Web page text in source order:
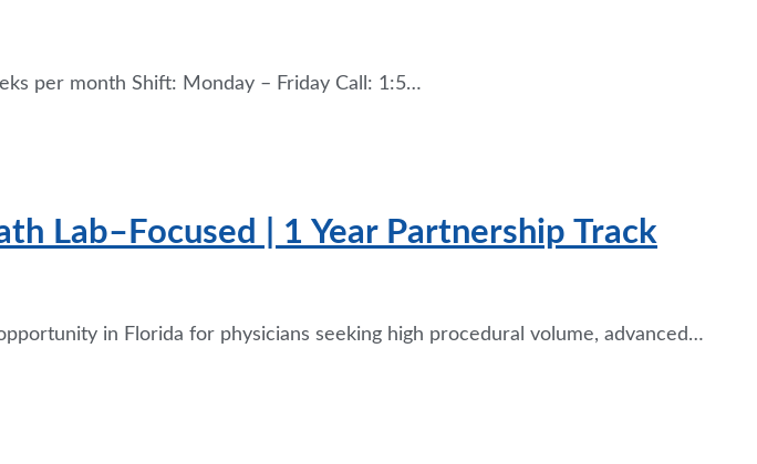
per month Shift: Monday – Friday Call: 1:5…
Lab–Focused | 1 Year Partnership Track
in Florida for physicians seeking high procedural volume, advanced…